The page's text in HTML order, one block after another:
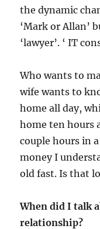
the dynamic
‘Mark or Allan’
‘lawyer’. ‘ IT
Who wants to
wife wants to
home all day,
home ten hours
couple hours in
money I
old fast. Is that
When did I talk
relationship?